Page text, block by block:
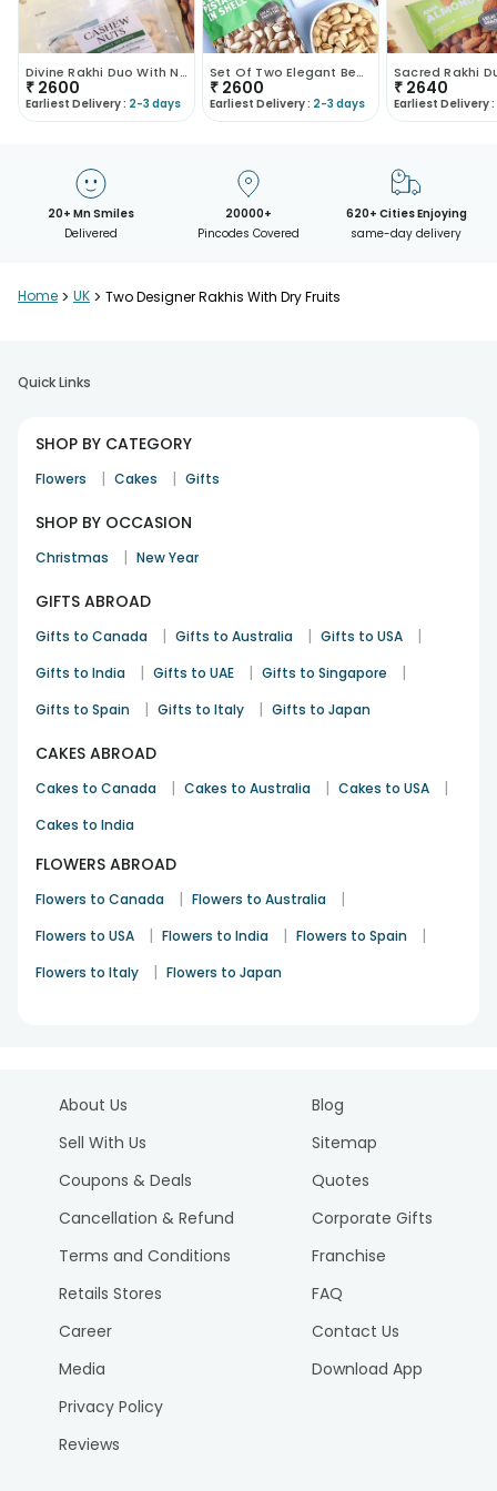
Divine Rakhi Duo With Nuts
₹ 2600
Earliest Delivery : 2-3 days
Set Of Two Elegant Beaded Rakhis With Dry Fruits
₹ 2600
Earliest Delivery : 2-3 days
₹ 2640
Earliest Delivery :
20+ Mn Smiles
Delivered
20000+
Pincodes Covered
620+ Cities Enjoying
same-day delivery
Home > UK > Two Designer Rakhis With Dry Fruits
Quick Links
SHOP BY CATEGORY
Flowers | Cakes | Gifts
SHOP BY OCCASION
Christmas | New Year
GIFTS ABROAD
Gifts to Canada | Gifts to Australia | Gifts to USA |
Gifts to India | Gifts to UAE | Gifts to Singapore |
Gifts to Spain | Gifts to Italy | Gifts to Japan
CAKES ABROAD
Cakes to Canada | Cakes to Australia | Cakes to USA |
Cakes to India
FLOWERS ABROAD
Flowers to Canada | Flowers to Australia |
Flowers to USA | Flowers to India | Flowers to Spain |
Flowers to Italy | Flowers to Japan
About Us
Sell With Us
Coupons & Deals
Cancellation & Refund
Terms and Conditions
Retails Stores
Career
Media
Privacy Policy
Reviews
Blog
Sitemap
Quotes
Corporate Gifts
Franchise
FAQ
Contact Us
Download App